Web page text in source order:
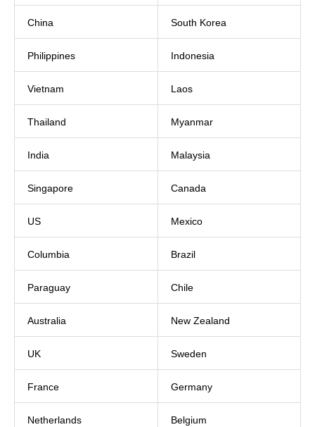
China South Korea
Philippines Indonesia
Vietnam Laos
Thailand Myanmar
India Malaysia
Singapore Canada
US Mexico
Columbia Brazil
Paraguay Chile
Australia New Zealand
UK Sweden
France Germany
Netherlands Belgium